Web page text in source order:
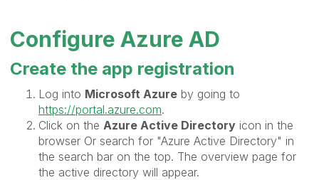
Configure Azure AD
Create the app registration
Log into Microsoft Azure by going to
https://portal.azure.com.
Click on the Azure Active Directory icon in the
browser Or search for "Azure Active Directory" in
the search bar on the top. The overview page for
the active directory will appear.